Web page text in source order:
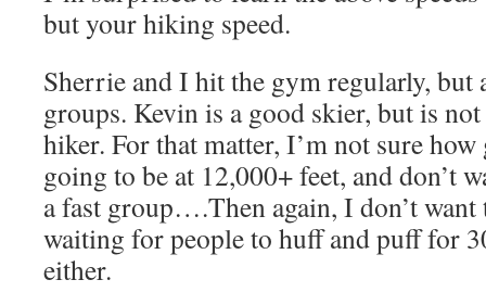
but your hiking speed.
Sherrie and I hit the gym regularly, but
groups. Kevin is a good skier, but is
hiker. For that matter, I’m not sure
going to be at 12,000+ feet, and don’t
a fast group….Then again, I don’t
waiting for people to huff and puff for
either.